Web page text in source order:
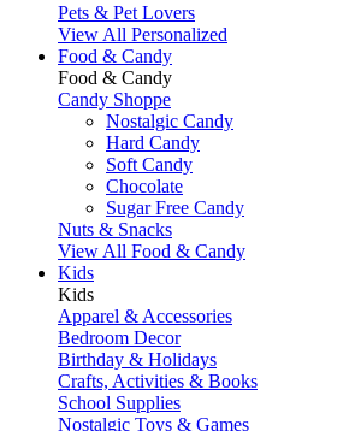
Pets & Pet Lovers
View All Personalized
Food & Candy
Food & Candy
Candy Shoppe
Nostalgic Candy
Hard Candy
Soft Candy
Chocolate
Sugar Free Candy
Nuts & Snacks
View All Food & Candy
Kids
Kids
Apparel & Accessories
Bedroom Decor
Birthday & Holidays
Crafts, Activities & Books
School Supplies
Nostalgic Toys & Games